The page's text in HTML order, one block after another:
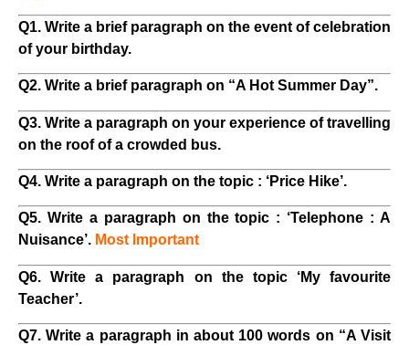
Q1. Write a brief paragraph on the event of celebration
of your birthday.
Q2. Write a brief paragraph on “A Hot Summer Day”.
Q3. Write a paragraph on your experience of travelling
on the roof of a crowded bus.
Q4. Write a paragraph on the topic : ‘Price Hike’.
Q5. Write a paragraph on the topic : ‘Telephone : A
Nuisance’. Most Important
Q6. Write a paragraph on the topic ‘My favourite
Teacher’.
Q7. Write a paragraph in about 100 words on “A Visit